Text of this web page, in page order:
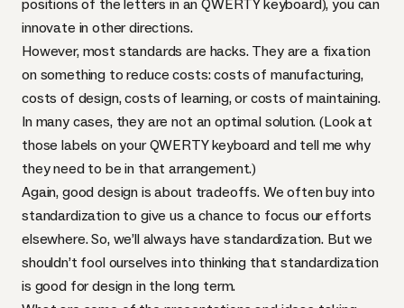
positions of the letters in anQWERTYkeyboard), you can
innovate in other directions.
However, most standards are hacks. They are a fixation
on something to reduce costs: costs of manufacturing,
costs of design, costs of learning, or costs of maintaining.
In many cases, they are not an optimal solution. (Look at
those labels on yourQWERTYkeyboard and tell me why
they need to be in that arrangement.)
Again, good design is about tradeoffs. We often buy into
standardization to give us a chance to focus our efforts
elsewhere. So, we’ll always have standardization. But we
shouldn’t fool ourselves into thinking that standardization
is good for design in the long term.